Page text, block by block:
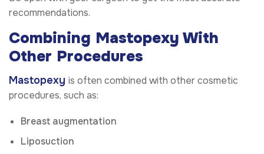
recommendations.
Combining Mastopexy With
Other Procedures
Mastopexy is often combined with other cosmetic
procedures, such as:
Breast augmentation
Liposuction